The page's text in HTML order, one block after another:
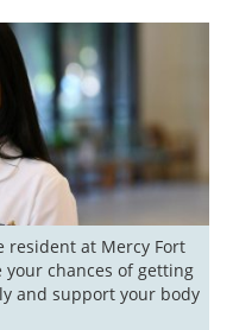
resident at Mercy Fort
chances of getting
and support your body